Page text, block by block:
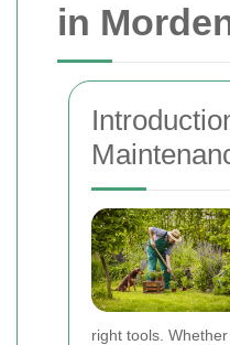
in
right tools.